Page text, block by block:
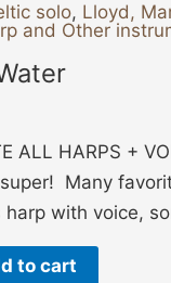
solo, Lloyd,
and Other
ALL HARPS +
Many
harp with voice,
to cart